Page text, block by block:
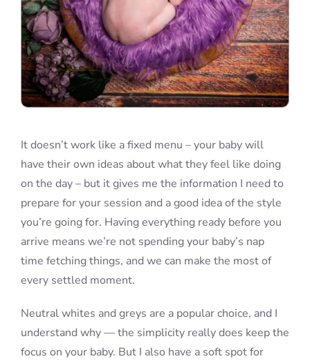
It doesn’t work like a fixed menu – your baby will
have their own ideas about what they feel like doing
on the day – but it gives me the information I need to
prepare for your session and a good idea of the style
you’re going for. Having everything ready before you
arrive means we’re not spending your baby’s nap
time fetching things, and we can make the most of
every settled moment.
Neutral whites and greys are a popular choice, and I
understand why — the simplicity really does keep the
focus on your baby. But I also have a soft spot for